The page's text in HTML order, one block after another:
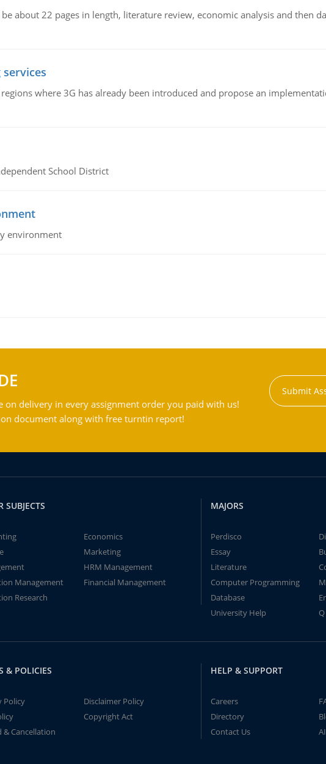
about 22 pages in length, literature review, economic analysis and then
where 3G has already been introduced and propose an
School District
environment
on delivery in every assignment order you paid with us!
document along with free turntin report!
Submit
SUBJECTS
Economics
Marketing
HRM Management
Management
Financial Management
Research
MAJORS
Perdisco
Essay
Literature
Computer Programming
Database
University Help
& POLICIES
Policy
Disclaimer Policy
Copyright Act
& Cancellation
HELP & SUPPORT
Careers
Directory
Contact Us